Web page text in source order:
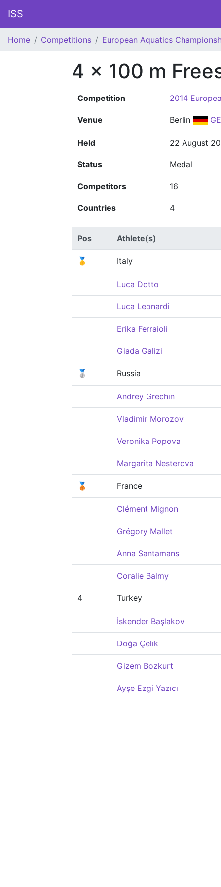
ISS
Home Competitions European Aquatics
4 x 100 m
Competition 2014
Venue Berlin
Held 22 August
Status Medal
Competitors 16
Countries 4
Pos Athlete(s)
🥇 Italy
Luca Dotto
Luca Leonardi
Erika Ferraioli
Giada Galizi
🥈 Russia
Andrey Grechin
Vladimir Morozov
Veronika Popova
Margarita Nesterova
🥉 France
Clément Mignon
Grégory Mallet
Anna Santamans
Coralie Balmy
4 Turkey
İskender Başlakov
Doğa Çelik
Gizem Bozkurt
Ayşe Ezgi Yazıcı